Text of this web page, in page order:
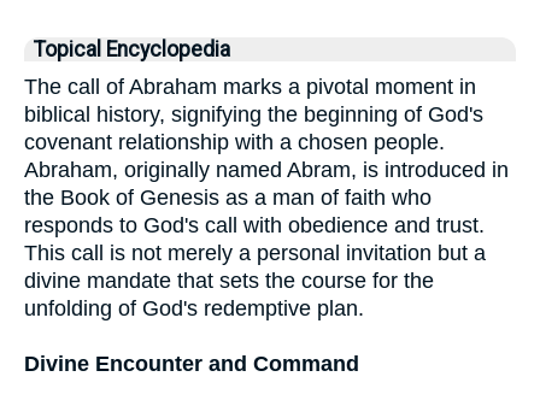
Topical Encyclopedia
The call of Abraham marks a pivotal moment in
biblical history, signifying the beginning of God's
covenant relationship with a chosen people.
Abraham, originally named Abram, is introduced in
the Book of Genesis as a man of faith who
responds to God's call with obedience and trust.
This call is not merely a personal invitation but a
divine mandate that sets the course for the
unfolding of God's redemptive plan.
Divine Encounter and Command